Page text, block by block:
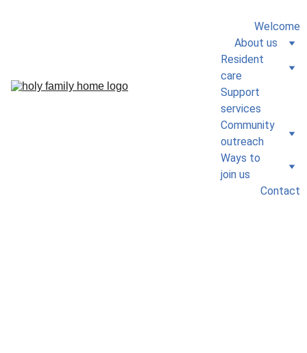
Welcome
About us
Resident
care
Support
services
Community
outreach
Ways to
join us
Contact